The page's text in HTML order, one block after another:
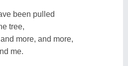
been pulled
tree,
more, and more,
me.